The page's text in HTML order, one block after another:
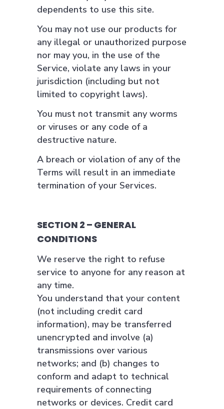
dependents to use this site.
You may not use our products for
any illegal or unauthorized purpose
nor may you, in the use of the
Service, violate any laws in your
jurisdiction (including but not
limited to copyright laws).
You must not transmit any worms
or viruses or any code of a
destructive nature.
A breach or violation of any of the
Terms will result in an immediate
termination of your Services.
SECTION 2 – GENERAL
CONDITIONS
We reserve the right to refuse
service to anyone for any reason at
any time.
You understand that your content
(not including credit card
information), may be transferred
unencrypted and involve (a)
transmissions over various
networks; and (b) changes to
conform and adapt to technical
requirements of connecting
networks or devices. Credit card